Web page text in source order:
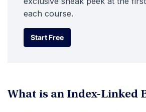
each course.
Start Free
Start Free
What is an Index-Linked